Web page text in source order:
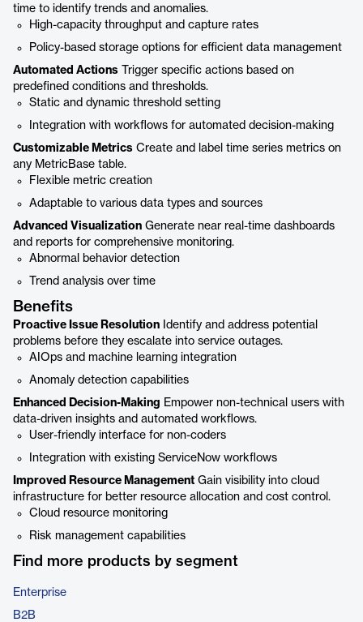
time to identify trends and anomalies.
High-capacity throughput and capture rates
Policy-based storage options for efficient data management
Automated Actions Trigger specific actions based on
predefined conditions and thresholds.
Static and dynamic threshold setting
Integration with workflows for automated decision-making
Customizable Metrics Create and label time series metrics on
any MetricBase table.
Flexible metric creation
Adaptable to various data types and sources
Advanced Visualization Generate near real-time dashboards
and reports for comprehensive monitoring.
Abnormal behavior detection
Trend analysis over time
Benefits
Proactive Issue Resolution Identify and address potential
problems before they escalate into service outages.
AIOps and machine learning integration
Anomaly detection capabilities
Enhanced Decision-Making Empower non-technical users with
data-driven insights and automated workflows.
User-friendly interface for non-coders
Integration with existing ServiceNow workflows
Improved Resource Management Gain visibility into cloud
infrastructure for better resource allocation and cost control.
Cloud resource monitoring
Risk management capabilities
Find more products by segment
Enterprise
B2B